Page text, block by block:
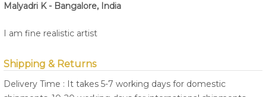
Malyadri K - Bangalore, India
I am fine realistic artist
Shipping & Returns
Delivery Time : It takes 5-7 working days for domestic